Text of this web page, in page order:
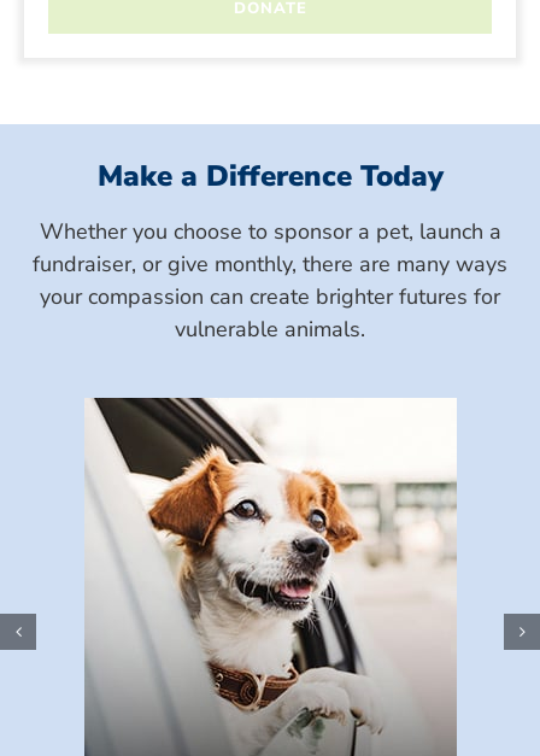
Make a Difference Today
Whether you choose to sponsor a pet, launch a
fundraiser, or give monthly, there are many ways
your compassion can create brighter futures for
vulnerable animals.